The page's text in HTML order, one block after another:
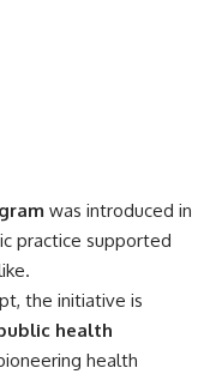
was introduced in
practice supported
the initiative is
health
health